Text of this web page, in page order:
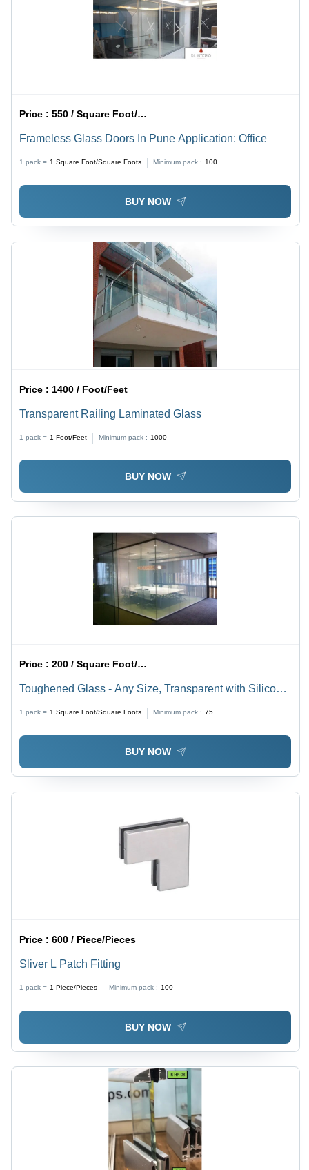
Price :550 / Square Foot/Square Foots
Frameless Glass Doors In Pune Application: Office
1 pack = 1 Square Foot/Square Foots Minimum pack : 100
BUY NOW
Price : 1400 / Foot/Feet
Transparent Railing Laminated Glass
1 pack = 1 Foot/Feet Minimum pack : 1000
BUY NOW
Price :200 / Square Foot/Square Foots
Toughened Glass - Any Size, Transparent with Silicon
Casing | Heat and Sound Reduction for Soundproof
1 pack = 1 Square Foot/Square Foots Minimum pack : 75
BUY NOW
Price :600 / Piece/Pieces
Sliver L Patch Fitting
1 pack = 1 Piece/Pieces Minimum pack : 100
BUY NOW